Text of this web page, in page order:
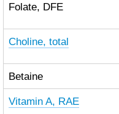
Folate, DFE
Choline, total
Betaine
Vitamin A, RAE